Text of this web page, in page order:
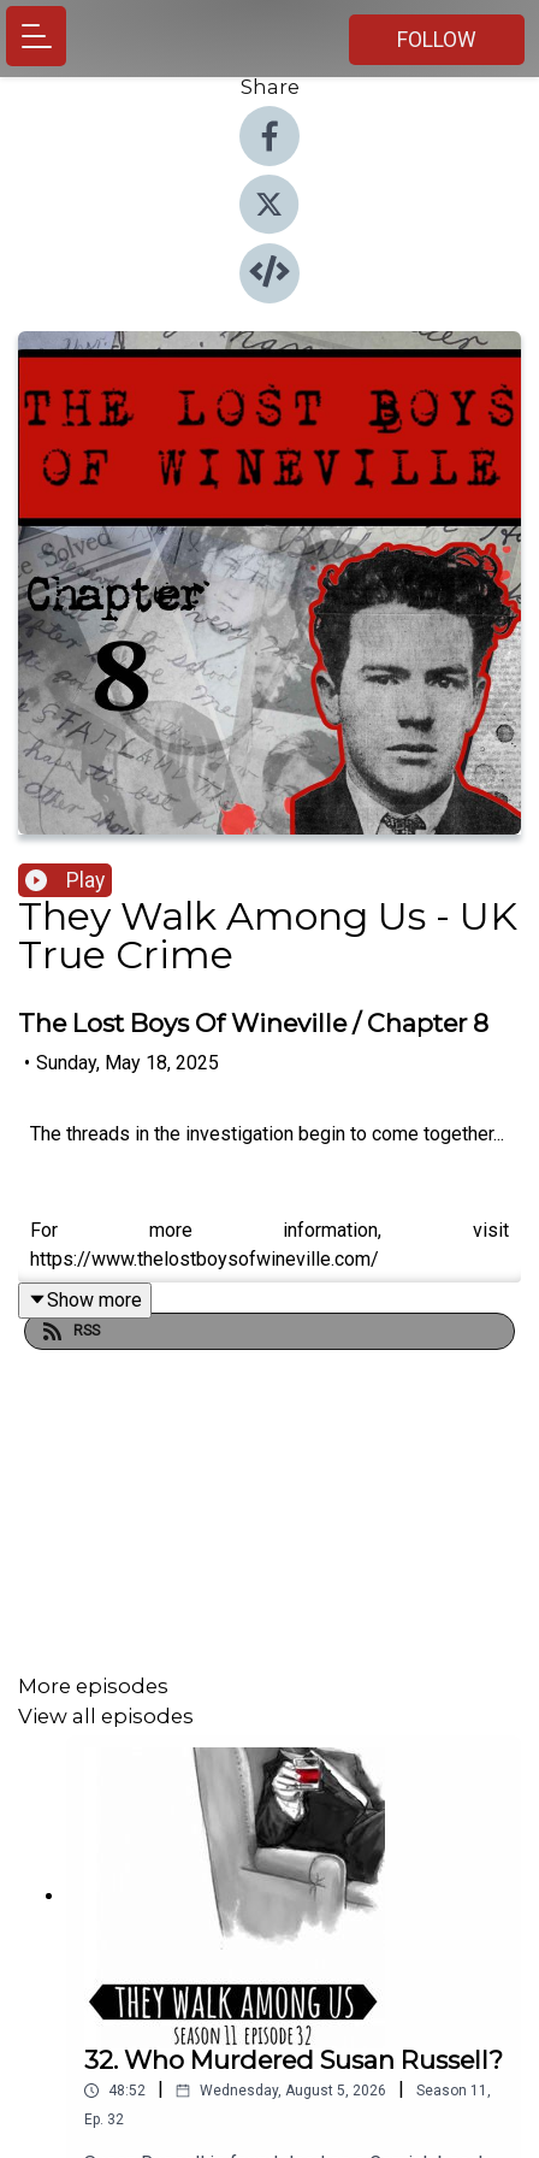
FOLLOW
Share
Play
They Walk Among Us - UK
True Crime
The Lost Boys Of Wineville / Chapter 8
• Sunday, May 18, 2025
The threads in the investigation begin to come together...
For more information, visit
https://www.thelostboysofwineville.com/
Show more
RSS
More episodes
View all episodes
32. Who Murdered Susan Russell?
48:52 Wednesday, August 5, 2026 Season 11 ,
Ep. 32